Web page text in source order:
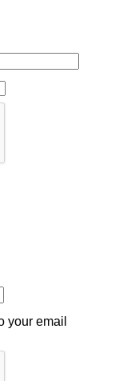
your email